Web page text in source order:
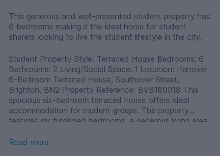
This generous and well-presented student property has
6 bedrooms making it the ideal home for student
sharers looking to live the student lifestyle in the city.
Student Property Style: Terraced House Bedrooms: 6
Bathrooms: 2 Living/Social Space: 1 Location: Hanover
6-Bedroom Terraced House, Southover Street,
Brighton, BN2 Property Reference: BVB180018 This
spacious six-bedroom terraced house offers ideal
accommodation for student groups. The property
features six furnished bedrooms, a generous living area,
provides easy access to local amenities and public
Read more